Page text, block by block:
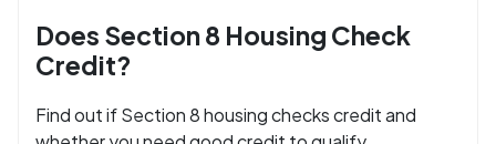
Does Section 8 Housing Check
Credit?
Find out if Section 8 housing checks credit and